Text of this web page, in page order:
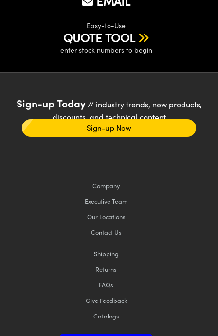
Easy-to-Use
QUOTE TOOL
enter stock numbers to begin
Sign-up Today// industry trends, new products,
discounts, and technical content
Sign-up Now
Company
Executive Team
Our Locations
Contact Us
Shipping
Returns
FAQs
Give Feedback
Catalogs